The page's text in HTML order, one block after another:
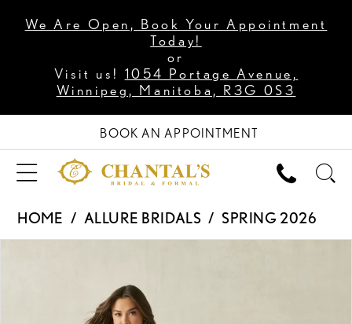
We Are Open, Book Your Appointment
Today!
or
Visit us! 1054 Portage Avenue,
Winnipeg, Manitoba, R3G 0S3
BOOK AN APPOINTMENT
HOME ALLURE BRIDALS
SPRING 2026